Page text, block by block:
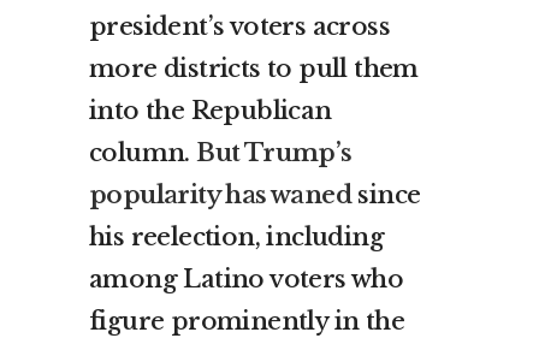
president’s voters across
more districts to pull them
into the Republican
column. But Trump’s
popularity has waned since
his reelection, including
among Latino voters who
figure prominently in the